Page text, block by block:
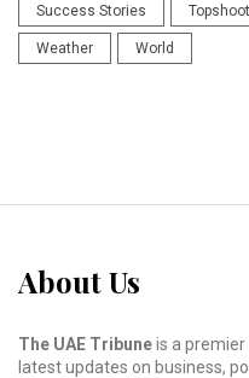
Success Stories Topshoot
Weather World
About Us
The UAE Tribuneis a
latest updates on business,